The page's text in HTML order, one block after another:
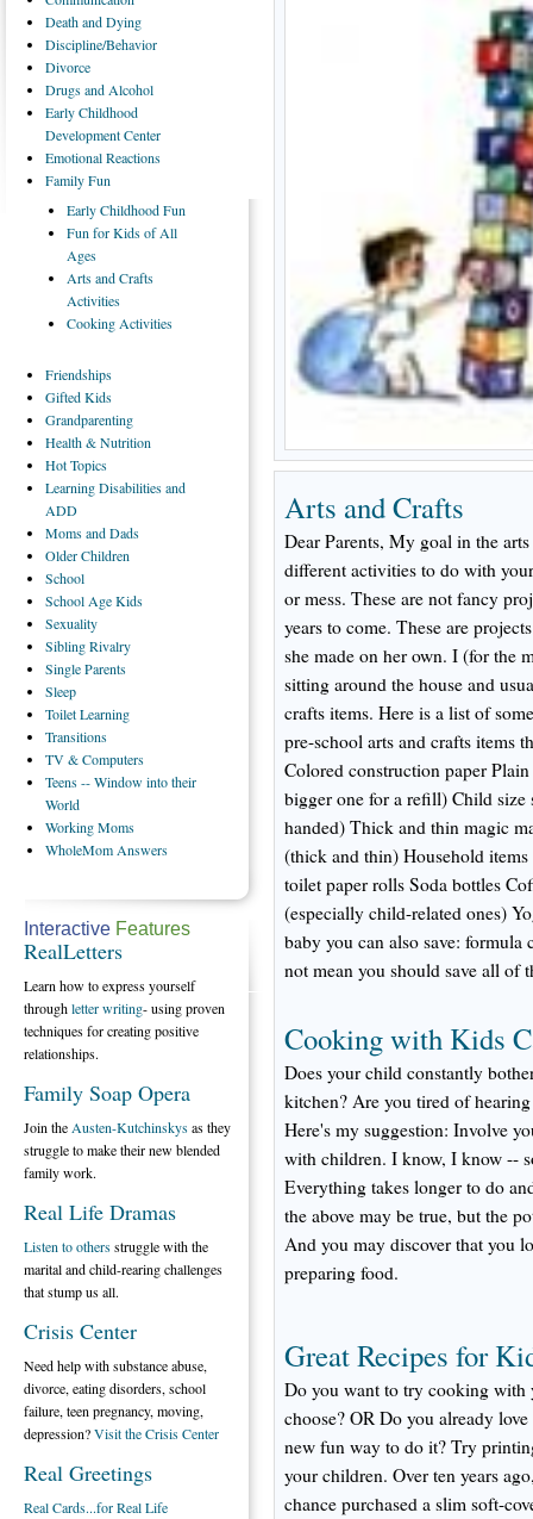
Arts and Crafts
Dear Parents, My goal in the
different activities to do with
or mess. These are not fancy
years to come. These are
she made on her own. I (for the
sitting around the house and
crafts items. Here is a list of
pre-school arts and crafts items
Colored construction paper
bigger one for a refill) Child
handed) Thick and thin magic
(thick and thin) Household
toilet paper rolls Soda bottles
(especially child-related ones)
baby you can also save: formula
not mean you should save all of
Cooking with Kids
Does your child constantly
kitchen? Are you tired of
Here's my suggestion: Involve
with children. I know, I know --
Everything takes longer to do
the above may be true, but the
And you may discover that you
preparing food.
Great Recipes for
Do you want to try cooking with
choose? OR Do you already
new fun way to do it? Try
your children. Over ten years
chance purchased a slim soft-
Deathand Dying
Discipline/Behavior
Divorce
Drugsand Alcohol
EarlyChildhood
Development Center
EmotionalReactions
FamilyFun
EarlyChildhood Fun
Fun for Kids of All
Ages
Artsand Crafts
Activities
Cooking Activities
Friendships
GiftedKids
Grandparenting
Health& Nutrition
HotTopics
LearningDisabilities and
ADD
Momsand Dads
OlderChildren
School
School Age Kids
Sexuality
SiblingRivalry
SingleParents
Sleep
ToiletLearning
Transitions
TV& Computers
Teens-- Window into their
World
WorkingMoms
WholeMom Answers
Interactive Features
RealLetters
Learn how to express yourself
throughletter writing- using proven
techniques for creating positive
relationships.
Family Soap Opera
Join the Austen-Kutchinskysas they
struggle to make their new blended
family work.
Real Life Dramas
Listen to othersstruggle with the
marital and child-rearing challenges
that stump us all.
Crisis Center
Need help with substance abuse,
divorce, eating disorders, school
failure, teen pregnancy, moving,
depression?Visit the Crisis Center
Real Greetings
Real Cards...for Real Life